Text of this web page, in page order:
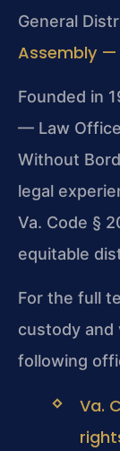
General
Assembly
Founded in
— Law
Without
legal
Va. Code §
equitable
For the full
custody
following
Va.